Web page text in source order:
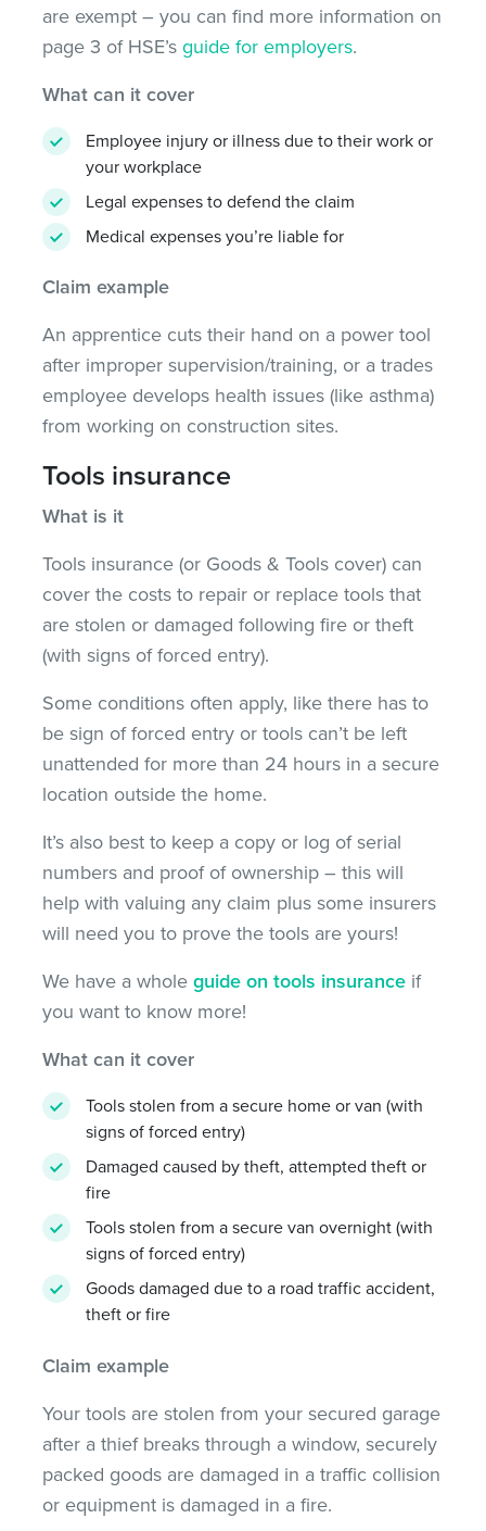
are exempt – you can find more information on
page 3 of HSE’sguide for employers.
What can it cover
Employee injury or illness due to their work or
your workplace
Legal expenses to defend the claim
Medical expenses you’re liable for
Claim example
An apprentice cuts their hand on a power tool
after improper supervision/training, or a trades
employee develops health issues (like asthma)
from working on construction sites.
Tools insurance
What is it
Tools insurance (or Goods & Tools cover) can
cover the costs to repair or replace tools that
are stolen or damaged following fire or theft
(with signs of forced entry).
Some conditions often apply, like there has to
be sign of forced entry or tools can’t be left
unattended for more than 24 hours in a secure
location outside the home.
It’s also best to keep a copy or log of serial
numbers and proof of ownership – this will
help with valuing any claim plus some insurers
will need you to prove the tools are yours!
We have a wholeguide on tools insurance if
you want to know more!
What can it cover
Tools stolen from a secure home or van (with
signs of forced entry)
Damaged caused by theft, attempted theft or
fire
Tools stolen from a secure van overnight (with
signs of forced entry)
Goods damaged due to a road traffic accident,
theft or fire
Claim example
Your tools are stolen from your secured garage
after a thief breaks through a window, securely
packed goods are damaged in a traffic collision
or equipment is damaged in a fire.